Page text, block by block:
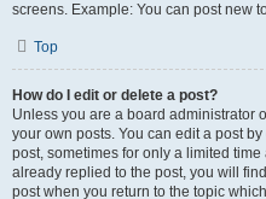
screens. Example: You can post new
Top
How do I edit or delete a post?
Unless you are a board administrator
your own posts. You can edit a post
post, sometimes for only a limited
already replied to the post, you will
post when you return to the topic